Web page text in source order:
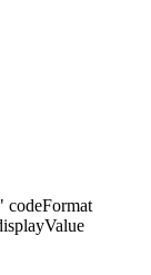
codeFormat